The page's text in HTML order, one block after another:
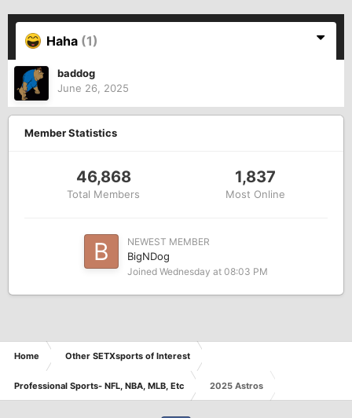
Haha (1)
baddog
June 26, 2025
Member Statistics
46,868
Total Members
1,837
Most Online
NEWEST MEMBER
BigNDog
Joined Wednesday at 08:03 PM
Home Other SETXsports of Interest
Professional Sports- NFL, NBA, MLB, Etc 2025 Astros